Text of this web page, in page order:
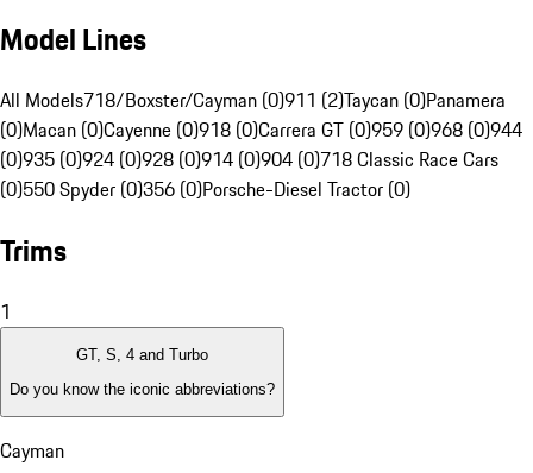
Model Lines
All Models718/Boxster/Cayman (0)911 (2)Taycan (0)Panamera
(0)Macan (0)Cayenne (0)918 (0)Carrera GT (0)959 (0)968 (0)944
(0)935 (0)924 (0)928 (0)914 (0)904 (0)718 Classic Race Cars
(0)550 Spyder (0)356 (0)Porsche-Diesel Tractor (0)
Trims
1
GT, S, 4 and Turbo
Do you know the iconic abbreviations?
Cayman